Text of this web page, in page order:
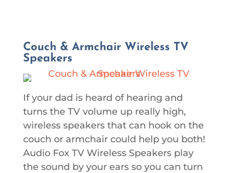
Couch & Armchair Wireless TV
Speakers
If your dad is heard of hearing and
turns the TV volume up really high,
wireless speakers that can hook on the
couch or armchair could help you both!
Audio Fox TV Wireless Speakers play
the sound by your ears so you can turn